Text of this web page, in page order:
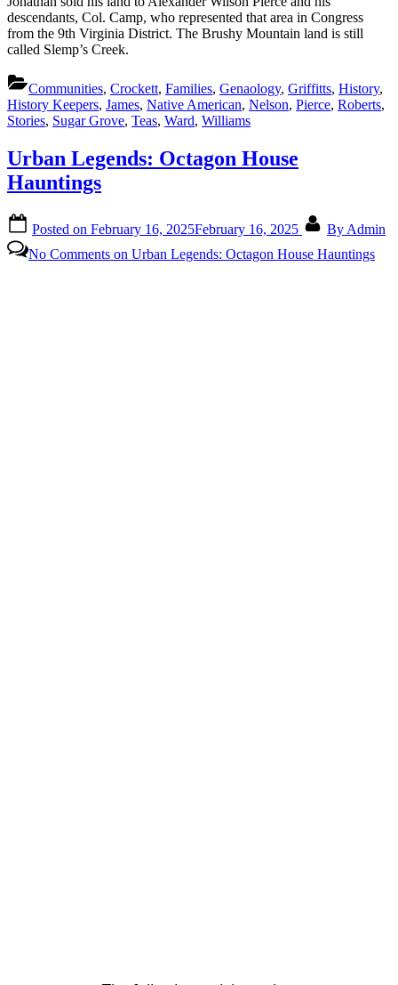
descendants, Col. Camp, who represented that area in Congress
from the 9th Virginia District. The Brushy Mountain land is still
called Slemp’s Creek.
Communities, Crockett, Families, Genaology, Griffitts, History,
History Keepers, James, Native American, Nelson, Pierce, Roberts,
Stories, Sugar Grove, Teas, Ward, Williams
Urban Legends: Octagon House
Hauntings
Posted on February 16, 2025February 16, 2025 By Admin
No Comments on Urban Legends: Octagon House Hauntings